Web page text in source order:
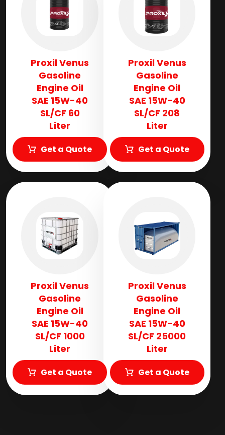
Proxil Venus
Gasoline
Engine Oil
SAE 15W-40
SL/CF 60
Liter
Get a Quote
Proxil Venus
Gasoline
Engine Oil
SAE 15W-40
SL/CF 208
Liter
Get a Quote
Proxil Venus
Gasoline
Engine Oil
SAE 15W-40
SL/CF 1000
Liter
Get a Quote
Proxil Venus
Gasoline
Engine Oil
SAE 15W-40
SL/CF 25000
Liter
Get a Quote